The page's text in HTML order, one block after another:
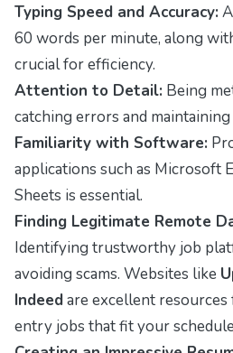
Typing Speed and Accuracy:
60 words per minute, along
crucial for efficiency.
Attention to Detail: Being
catching errors and
Familiarity with Software:
applications such as Microsoft
Sheets is essential.
Finding Legitimate Remote
Identifying trustworthy job
avoiding scams. Websites like
Indeedare excellent
entry jobs that fit your